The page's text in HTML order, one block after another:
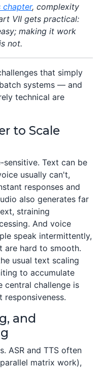
chapter, complexity
VII gets practical:
making it work
not.
that simply
systems — and
technical are
to Scale
Text can be
usually can't,
responses and
also generates far
straining
And voice
speak intermittently,
are hard to smooth.
usual text scaling
to accumulate
central challenge is
responsiveness.
and
ASR and TTS often
matrix work),